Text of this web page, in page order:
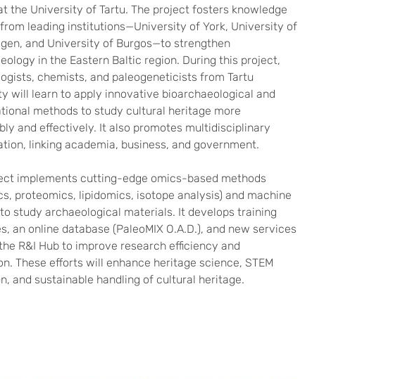
the University of Tartu. The project fosters knowledge
leading institutions—University of York, University of
and University of Burgos—to strengthen
in the Eastern Baltic region. During this project,
chemists, and paleogeneticists from Tartu
will learn to apply innovative bioarchaeological and
methods to study cultural heritage more
and effectively. It also promotes multidisciplinary
linking academia, business, and government.
implements cutting-edge omics-based methods
proteomics, lipidomics, isotope analysis) and machine
study archaeological materials. It develops training
an online database (PaleoMIX O.A.D.), and new services
R&I Hub to improve research efficiency and
These efforts will enhance heritage science, STEM
and sustainable handling of cultural heritage.